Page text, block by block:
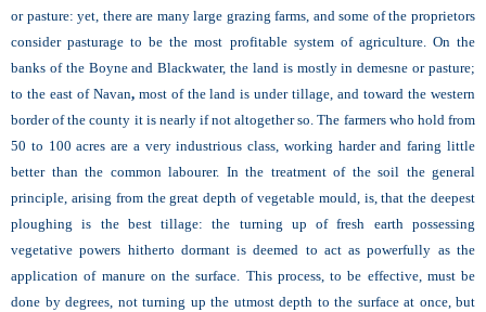
or pasture: yet, there are many large grazing farms, and some of the proprietors
consider pasturage to be the most profitable system of agriculture. On the
banks of the Boyne and Blackwater, the land is mostly in demesne or pasture;
to the east of Navan,most of the land is under tillage, and toward the western
border of the county it is nearly if not altogether so. The farmers who hold from
50 to 100 acres are a very industrious class, working harder and faring little
better than the common labourer. In the treatment of the soil the general
principle, arising from the great depth of vegetable mould, is, that the deepest
ploughing is the best tillage: the turning up of fresh earth possessing
vegetative powers hitherto dormant is deemed to act as powerfully as the
application of manure on the surface. This process, to be effective, must be
done by degrees, not turning up the utmost depth to the surface at once, but